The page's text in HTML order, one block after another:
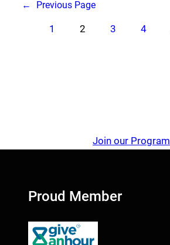
← Previous Page
1 2 3 4
Join our Program
Proud Member